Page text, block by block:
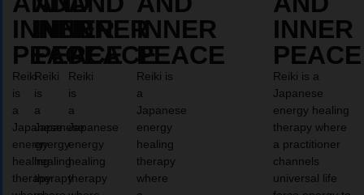
INNER
PEACE
Reiki
is
a
Japanese
energy
healing
therapy
INNER
PEACE
Reiki
is
a
Japanese
energy
healing
therapy
INNER
PEACE
Reiki
is
a
Japanese
energy
healing
therapy
INNER
PEACE
Reiki is
a
Japanese
energy
healing
therapy
where
INNER
PEACE
Reiki is a
Japanese
energy healing
therapy where
a practitioner
channels
universal life